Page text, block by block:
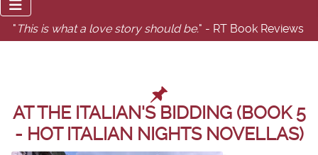
" This is what a love story should be." - RT Book Reviews
AT THE ITALIAN'S BIDDING (BOOK 5
- HOT ITALIAN NIGHTS NOVELLAS)